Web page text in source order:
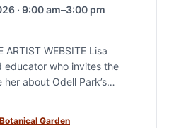
· 9:00 am–3:00 pm
ARTIST WEBSITE Lisa
educator who invites the
about Odell Park’s
Garden